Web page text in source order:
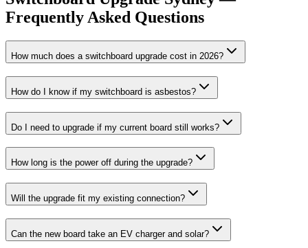
Frequently Asked Questions
How much does a switchboard upgrade cost in 2026?
How do I know if my switchboard is asbestos?
Do I need to upgrade if my current board still works?
How long is the power off during the upgrade?
Will the upgrade fit my existing connection?
Can the new board take an EV charger and solar?